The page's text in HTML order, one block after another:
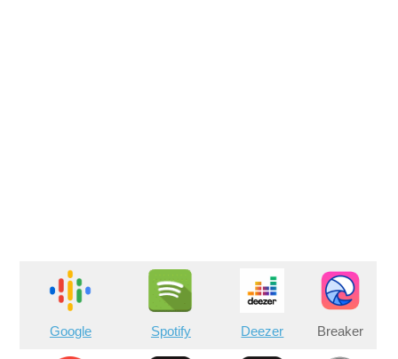
Google Spotify Deezer Breaker